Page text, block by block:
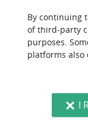
By continuing
of third-party
purposes.
platforms also
I